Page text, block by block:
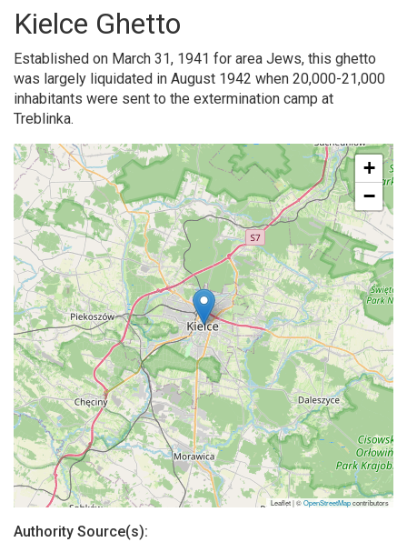
Kielce Ghetto
Established on March 31, 1941 for area Jews, this ghetto
was largely liquidated in August 1942 when 20,000-21,000
inhabitants were sent to the extermination camp at
Treblinka.
+
−
Leaflet | ©OpenStreetMapcontributors
Authority Source(s):